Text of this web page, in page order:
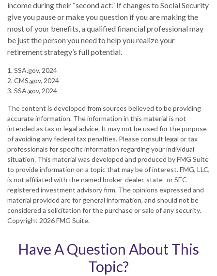
income during their “second act.” If changes to Social Security
give you pause or make you question if you are making the
most of your benefits, a qualified financial professional may
be just the person you need to help you realize your
retirement strategy’s full potential.
1. SSA.gov, 2024
2. CMS.gov, 2024
3. SSA.gov, 2024
The content is developed from sources believed to be providing
accurate information. The information in this material is not
intended as tax or legal advice. It may not be used for the purpose
of avoiding any federal tax penalties. Please consult legal or tax
professionals for specific information regarding your individual
situation. This material was developed and produced by FMG Suite
to provide information on a topic that may be of interest. FMG, LLC,
is not affiliated with the named broker-dealer, state- or SEC-
registered investment advisory firm. The opinions expressed and
material provided are for general information, and should not be
considered a solicitation for the purchase or sale of any security.
Copyright 2026 FMG Suite.
Have A Question About This
Topic?